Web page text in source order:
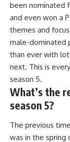
been nominated
and even won a
themes and
male-dominated
than ever with
next. This is
season 5.
What’s the
season 5?
The previous
was in the spring